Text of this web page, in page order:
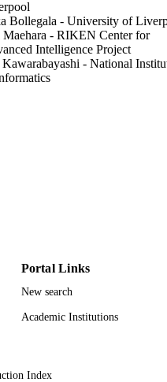
Bollegala - University of
Maehara - RIKEN Center for
Intelligence Project
- National
Portal Links
New search
Academic Institutions
Index